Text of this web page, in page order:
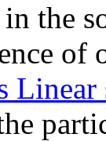
the
of
Linear